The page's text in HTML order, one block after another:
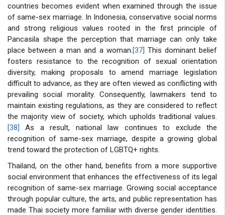
countries becomes evident when examined through the issue
of same-sex marriage. In Indonesia, conservative social norms
and strong religious values rooted in the first principle of
Pancasila shape the perception that marriage can only take
place between a man and a woman.[37] This dominant belief
fosters resistance to the recognition of sexual orientation
diversity, making proposals to amend marriage legislation
difficult to advance, as they are often viewed as conflicting with
prevailing social morality. Consequently, lawmakers tend to
maintain existing regulations, as they are considered to reflect
the majority view of society, which upholds traditional values.
[38]
As a result, national law continues to exclude the
recognition of same-sex marriage, despite a growing global
trend toward the protection of LGBTQ+ rights.
Thailand, on the other hand, benefits from a more supportive
social environment that enhances the effectiveness of its legal
recognition of same-sex marriage. Growing social acceptance
through popular culture, the arts, and public representation has
made Thai society more familiar with diverse gender identities.